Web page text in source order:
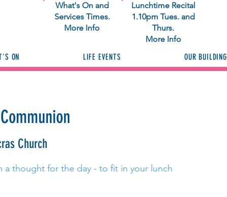
What's On and
Services Times.
More Info
Lunchtime Recital
1.10pm Tues. and
Thurs.
More Info
ON LIFE EVENTS OUR BUILDING
Church
a thought for the day - to fit in your lunch